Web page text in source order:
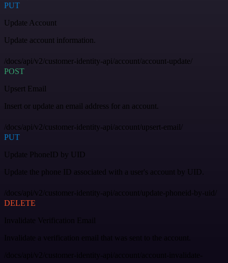
PUT
Update Account
Update account information.
/docs/api/v2/customer-identity-api/account/account-update/
POST
Upsert Email
Insert or update an email address for an account.
/docs/api/v2/customer-identity-api/account/upsert-email/
PUT
Update PhoneID by UID
Update the phone ID associated with a user's account by UID.
/docs/api/v2/customer-identity-api/account/update-phoneid-by-uid/
DELETE
Invalidate Verification Email
Invalidate a verification email that was sent to the account.
/docs/api/v2/customer-identity-api/account/account-invalidate-